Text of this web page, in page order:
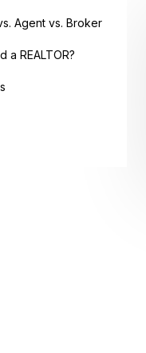
Agent vs. Broker
a REALTOR?